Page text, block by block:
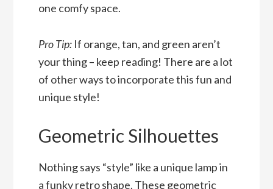
one comfy space.
Pro Tip:If orange, tan, and green aren’t
your thing – keep reading! There are a lot
of other ways to incorporate this fun and
unique style!
Geometric Silhouettes
Nothing says “style” like a unique lamp in
a funky retro shape. These geometric